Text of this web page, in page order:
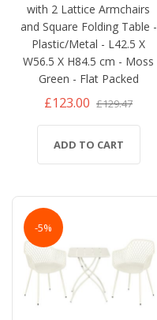
with 2 Lattice Armchairs
and Square Folding Table -
Plastic/Metal - L42.5 X
W56.5 X H84.5 cm - Moss
Green - Flat Packed
£123.00 £129.47
ADD TO CART
-5%